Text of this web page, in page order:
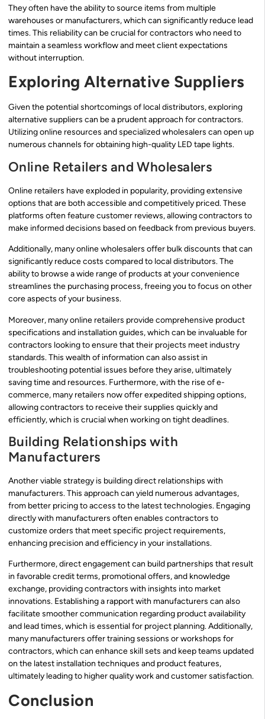
They often have the ability to source items from multiple
warehouses or manufacturers, which can significantly reduce lead
times. This reliability can be crucial for contractors who need to
maintain a seamless workflow and meet client expectations
without interruption.
Exploring Alternative Suppliers
Given the potential shortcomings of local distributors, exploring
alternative suppliers can be a prudent approach for contractors.
Utilizing online resources and specialized wholesalers can open up
numerous channels for obtaining high-quality LED tape lights.
Online Retailers and Wholesalers
Online retailers have exploded in popularity, providing extensive
options that are both accessible and competitively priced. These
platforms often feature customer reviews, allowing contractors to
make informed decisions based on feedback from previous buyers.
Additionally, many online wholesalers offer bulk discounts that can
significantly reduce costs compared to local distributors. The
ability to browse a wide range of products at your convenience
streamlines the purchasing process, freeing you to focus on other
core aspects of your business.
Moreover, many online retailers provide comprehensive product
specifications and installation guides, which can be invaluable for
contractors looking to ensure that their projects meet industry
standards. This wealth of information can also assist in
troubleshooting potential issues before they arise, ultimately
saving time and resources. Furthermore, with the rise of e-
commerce, many retailers now offer expedited shipping options,
allowing contractors to receive their supplies quickly and
efficiently, which is crucial when working on tight deadlines.
Building Relationships with
Manufacturers
Another viable strategy is building direct relationships with
manufacturers. This approach can yield numerous advantages,
from better pricing to access to the latest technologies. Engaging
directly with manufacturers often enables contractors to
customize orders that meet specific project requirements,
enhancing precision and efficiency in your installations.
Furthermore, direct engagement can build partnerships that result
in favorable credit terms, promotional offers, and knowledge
exchange, providing contractors with insights into market
innovations. Establishing a rapport with manufacturers can also
facilitate smoother communication regarding product availability
and lead times, which is essential for project planning. Additionally,
many manufacturers offer training sessions or workshops for
contractors, which can enhance skill sets and keep teams updated
on the latest installation techniques and product features,
ultimately leading to higher quality work and customer satisfaction.
Conclusion